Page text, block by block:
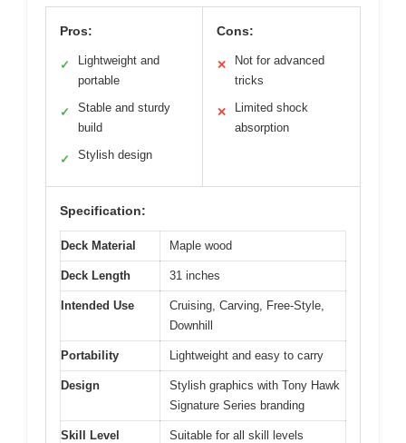
Pros:
✓
Lightweight and
portable
✓
Stable and sturdy
build
✓ Stylish design
Cons:
✕
Not for advanced
tricks
✕
Limited shock
absorption
Specification:
Deck Material Maple wood
Deck Length 31 inches
Intended Use
Cruising, Carving, Free-Style,
Downhill
Portability Lightweight and easy to carry
Design
Stylish graphics with Tony Hawk
Signature Series branding
Skill Level Suitable for all skill levels